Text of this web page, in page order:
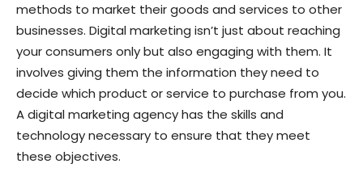
methods to market their goods and services to other
businesses. Digital marketing isn’t just about reaching
your consumers only but also engaging with them. It
involves giving them the information they need to
decide which product or service to purchase from you.
A digital marketing agency has the skills and
technology necessary to ensure that they meet
these objectives.